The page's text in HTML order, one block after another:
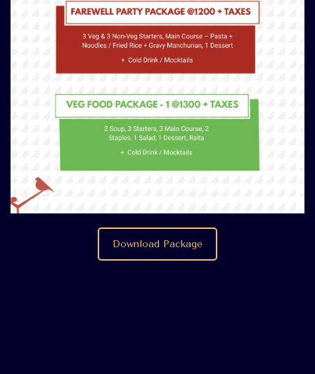
Download Package